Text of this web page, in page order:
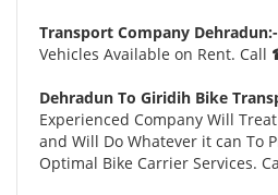
Transport Company Dehradun:-
Vehicles Available on Rent. Call
Dehradun To Giridih Bike
Experienced Company Will
and Will Do Whatever it can To
Optimal Bike Carrier Services.